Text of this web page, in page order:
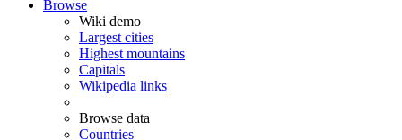
Browse
Wiki demo
Largest cities
Highest mountains
Capitals
Wikipedia links
Browse data
Countries